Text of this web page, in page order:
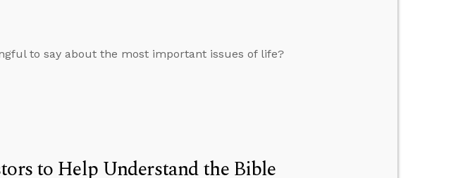
to say about the most important issues of life?
to Help Understand the Bible